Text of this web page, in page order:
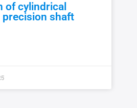
of cylindrical
shaft